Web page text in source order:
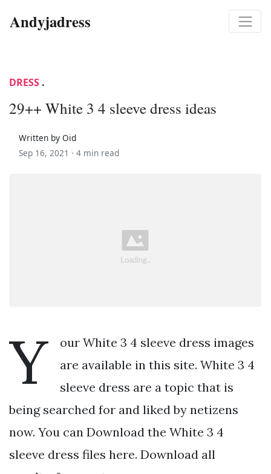
Andyjadress
DRESS .
29++ White 3 4 sleeve dress ideas
Written by Oid
Sep 16, 2021 · 4 min read
Y
our White 3 4 sleeve dress images
are available in this site. White 3 4
sleeve dress are a topic that is
being searched for and liked by netizens
now. You can Download the White 3 4
sleeve dress files here. Download all